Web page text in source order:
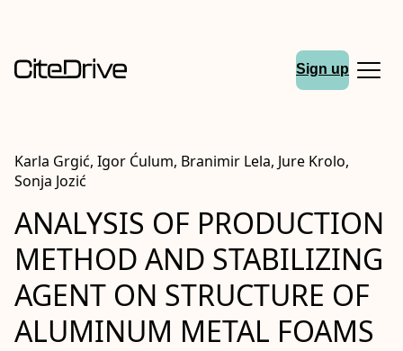
Sign up
Karla Grgić, Igor Ćulum, Branimir Lela, Jure Krolo,
Sonja Jozić
ANALYSIS OF PRODUCTION
METHOD AND STABILIZING
AGENT ON STRUCTURE OF
ALUMINUM METAL FOAMS